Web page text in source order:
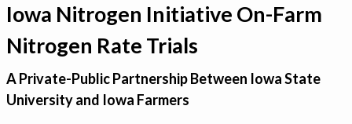
Estimate your optimum N
On-Farm Trials
FAQ
Iowa Nitrogen Initiative On-Farm
Nitrogen Rate Trials
A Private-Public Partnership Between Iowa State
University and Iowa Farmers